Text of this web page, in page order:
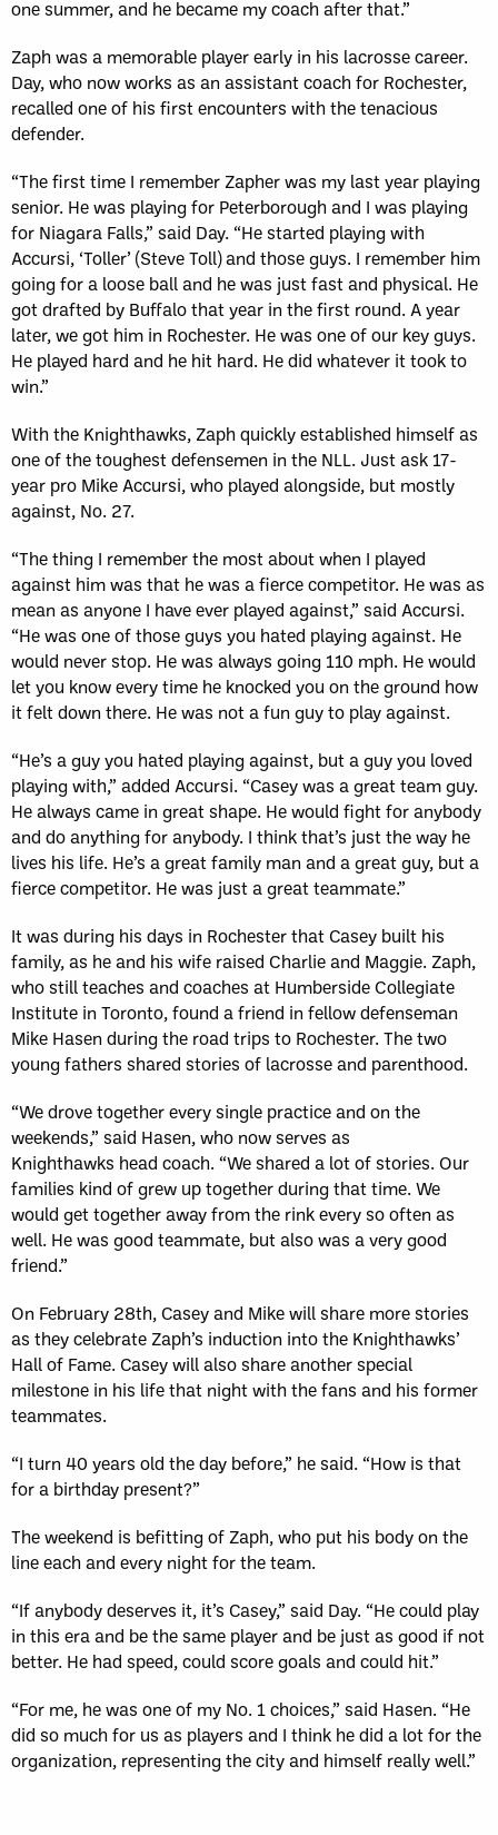
one summer, and he became my coach after that.”
Zaph was a memorable player early in his lacrosse career.
Day, who now works as an assistant coach for Rochester,
recalled one of his first encounters with the tenacious
defender.
“The first time I remember Zapher was my last year playing
senior. He was playing for Peterborough and I was playing
for Niagara Falls,” said Day. “He started playing with
Accursi, ‘Toller’ (Steve Toll) and those guys. I remember him
going for a loose ball and he was just fast and physical. He
got drafted by Buffalo that year in the first round. A year
later, we got him in Rochester. He was one of our key guys.
He played hard and he hit hard. He did whatever it took to
win.”
With the Knighthawks, Zaph quickly established himself as
one of the toughest defensemen in the NLL. Just ask 17-
year pro Mike Accursi, who played alongside, but mostly
against, No. 27.
“The thing I remember the most about when I played
against him was that he was a fierce competitor. He was as
mean as anyone I have ever played against,” said Accursi.
“He was one of those guys you hated playing against. He
would never stop. He was always going 110 mph. He would
let you know every time he knocked you on the ground how
it felt down there. He was not a fun guy to play against.
“He’s a guy you hated playing against, but a guy you loved
playing with,” added Accursi. “Casey was a great team guy.
He always came in great shape. He would fight for anybody
and do anything for anybody. I think that’s just the way he
lives his life. He’s a great family man and a great guy, but a
fierce competitor. He was just a great teammate.”
It was during his days in Rochester that Casey built his
family, as he and his wife raised Charlie and Maggie. Zaph,
who still teaches and coaches at Humberside Collegiate
Institute in Toronto, found a friend in fellow defenseman
Mike Hasen during the road trips to Rochester. The two
young fathers shared stories of lacrosse and parenthood.
“We drove together every single practice and on the
weekends,” said Hasen, who now serves as
Knighthawks head coach. “We shared a lot of stories. Our
families kind of grew up together during that time. We
would get together away from the rink every so often as
well. He was good teammate, but also was a very good
friend.”
On February 28th, Casey and Mike will share more stories
as they celebrate Zaph’s induction into the Knighthawks’
Hall of Fame. Casey will also share another special
milestone in his life that night with the fans and his former
teammates.
“I turn 40 years old the day before,” he said. “How is that
for a birthday present?”
The weekend is befitting of Zaph, who put his body on the
line each and every night for the team.
“If anybody deserves it, it’s Casey,” said Day. “He could play
in this era and be the same player and be just as good if not
better. He had speed, could score goals and could hit.”
“For me, he was one of my No. 1 choices,” said Hasen. “He
did so much for us as players and I think he did a lot for the
organization, representing the city and himself really well.”